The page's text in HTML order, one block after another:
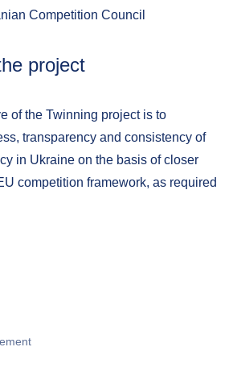
Competition Council
project
of the Twinning project is to
transparency and consistency of
in Ukraine on the basis of closer
competition framework, as required